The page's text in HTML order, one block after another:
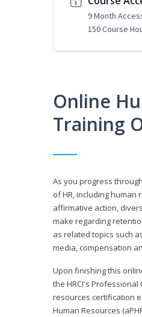
9 Month
150 Course
Online
Training
As you progress
of HR, including
affirmative action,
make regarding
as related topics such
media, compensation
Upon finishing this
the HRCI's
resources certification
Human Resources